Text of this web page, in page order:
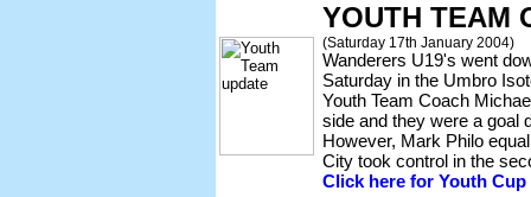
YOUTH TEAM
(Saturday 17th January 2004)
Wanderers U19's went
Saturday in the Umbro
Youth Team Coach
side and they were a goal
However, Mark Philo
City took control in the
Click here for Youth